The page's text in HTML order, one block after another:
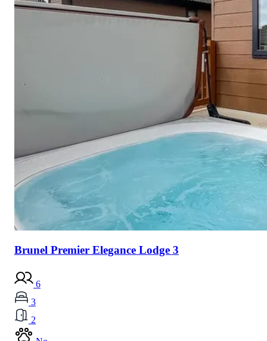
Brunel Premier Elegance Lodge 3
6
3
2